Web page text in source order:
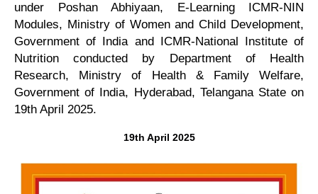
under Poshan Abhiyaan, E-Learning ICMR-NIN
Modules, Ministry of Women and Child Development,
Government of India and ICMR-National Institute of
Nutrition conducted by Department of Health
Research, Ministry of Health & Family Welfare,
Government of India, Hyderabad, Telangana State on
19th April 2025.
19th April 2025